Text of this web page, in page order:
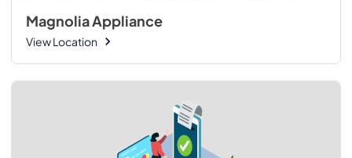
Magnolia Appliance
View Location